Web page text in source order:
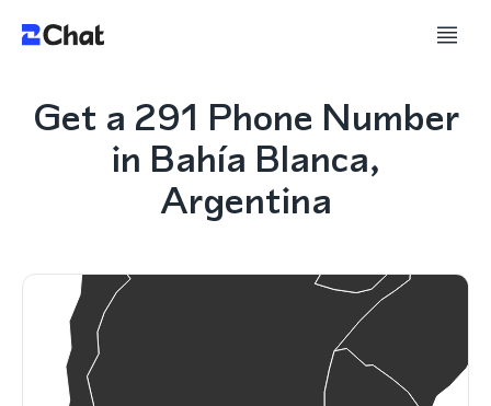
Get a 291 Phone Number
in Bahía Blanca,
Argentina